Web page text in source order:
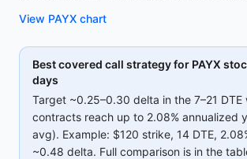
View PAYX chart
Best covered call strategy for PAYX
days
Target ~0.25–0.30 delta in the 7–21 DTE
contracts reach up to 2.08% annualized
avg). Example: $120 strike, 14 DTE,
~0.48 delta. Full comparison is in the